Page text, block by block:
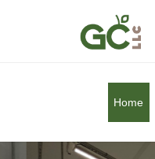
Home